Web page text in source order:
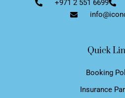
+971 2 551 6699
Quick
Booking
Insurance